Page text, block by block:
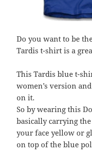
Do you want to be
Tardis t-shirt is a
This Tardis blue t-
women’s version
on it.
So by wearing this
basically carrying
your face yellow or
on top of the blue